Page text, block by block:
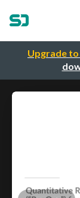
Upgrade to